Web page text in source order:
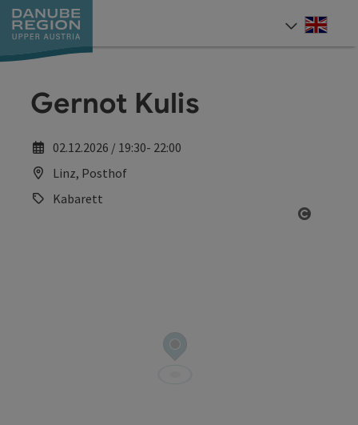
Accesskey
[0]
Accesskey
[1]
Accesskey
[2]
Accesskey
[5]
Accesskey
[7]
Gernot Kulis
02.12.2026 / 19:30- 22:00
Linz, Posthof
Kabarett